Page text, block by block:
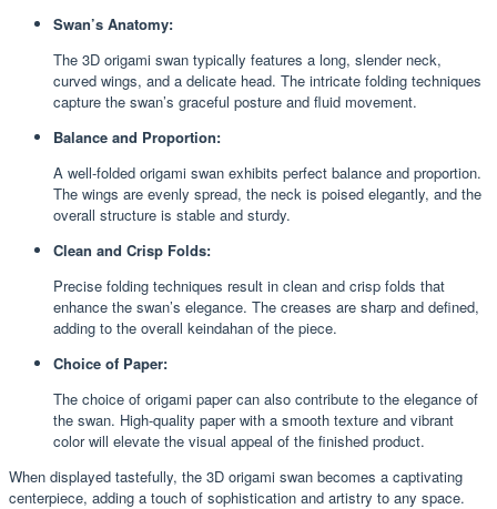
Swan’s Anatomy:
The 3D origami swan typically features a long, slender neck,
curved wings, and a delicate head. The intricate folding techniques
capture the swan’s graceful posture and fluid movement.
Balance and Proportion:
A well-folded origami swan exhibits perfect balance and proportion.
The wings are evenly spread, the neck is poised elegantly, and the
overall structure is stable and sturdy.
Clean and Crisp Folds:
Precise folding techniques result in clean and crisp folds that
enhance the swan’s elegance. The creases are sharp and defined,
adding to the overall keindahan of the piece.
Choice of Paper:
The choice of origami paper can also contribute to the elegance of
the swan. High-quality paper with a smooth texture and vibrant
color will elevate the visual appeal of the finished product.
When displayed tastefully, the 3D origami swan becomes a captivating
centerpiece, adding a touch of sophistication and artistry to any space.